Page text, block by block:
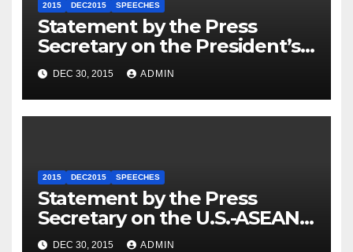
2015 DEC2015 SPEECHES
Statement by the Press
Secretary on the President’s
Travel to Germany
DEC 30, 2015 ADMIN
2015 DEC2015 SPEECHES
Statement by the Press
Secretary on the U.S.-ASEAN
Summit
DEC 30, 2015 ADMIN